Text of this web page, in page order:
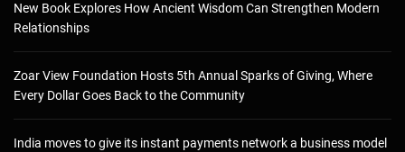
New Book Explores How Ancient Wisdom Can Strengthen Modern
Relationships
Zoar View Foundation Hosts 5th Annual Sparks of Giving, Where
Every Dollar Goes Back to the Community
India moves to give its instant payments network a business model